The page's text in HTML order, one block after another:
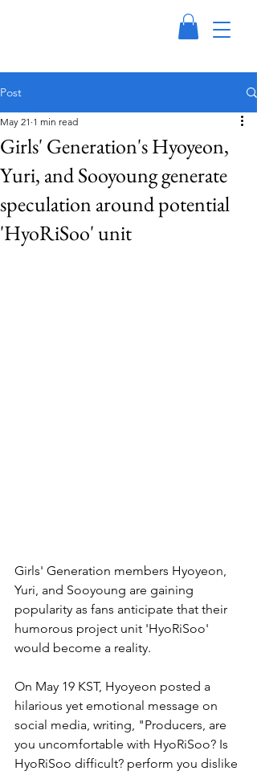
Post
Girls' Generation's Hyoyeon,
Yuri, and Sooyoung generate
speculation around potential
'HyoRiSoo' unit
May 21 1 min read
Girls' Generation members Hyoyeon,
Yuri, and Sooyoung are gaining
popularity as fans anticipate that their
humorous project unit 'HyoRiSoo'
would become a reality.
On May 19 KST, Hyoyeon posted a
hilarious yet emotional message on
social media, writing, "Producers, are
you uncomfortable with HyoRiSoo? Is
HyoRiSoo difficult? perform you dislike